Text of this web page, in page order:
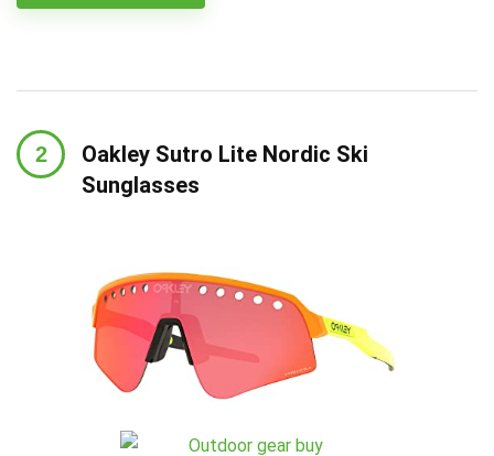
Oakley Sutro Lite Nordic Ski
Sunglasses